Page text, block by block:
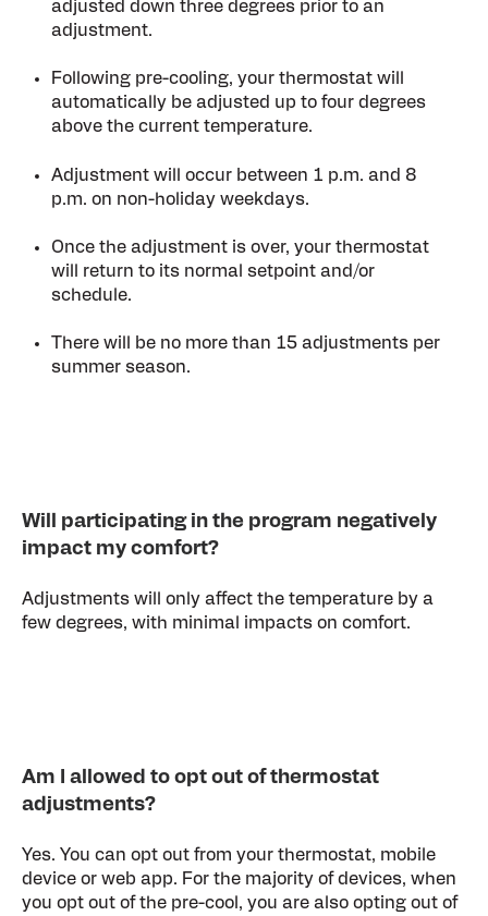
adjusted down three degrees prior to an
adjustment.
Following pre-cooling, your thermostat will
automatically be adjusted up to four degrees
above the current temperature.
Adjustment will occur between 1 p.m. and 8
p.m. on non-holiday weekdays.
Once the adjustment is over, your thermostat
will return to its normal setpoint and/or
schedule.
There will be no more than 15 adjustments per
summer season.
Will participating in the program negatively
impact my comfort?
Adjustments will only affect the temperature by a
few degrees, with minimal impacts on comfort.
Am I allowed to opt out of thermostat
adjustments?
Yes. You can opt out from your thermostat, mobile
device or web app. For the majority of devices, when
you opt out of the pre-cool, you are also opting out of